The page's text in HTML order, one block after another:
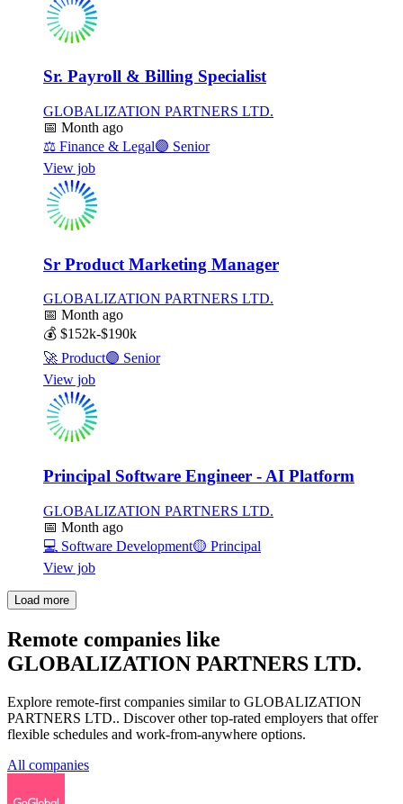
Sr. Payroll & Billing Specialist
GLOBALIZATION PARTNERS LTD.
📅 Month ago
⚖️ Finance & Legal🟣 Senior
View job
Sr Product Marketing Manager
GLOBALIZATION PARTNERS LTD.
📅 Month ago
💰 $152k-$190k
🚀 Product🟣 Senior
View job
Principal Software Engineer - AI Platform
GLOBALIZATION PARTNERS LTD.
📅 Month ago
💻 Software Development🟡 Principal
View job
Load more
Remote companies like
GLOBALIZATION PARTNERS LTD.
Explore remote-first companies similar to GLOBALIZATION
PARTNERS LTD.. Discover other top-rated employers that offer
flexible schedules and work-from-anywhere options.
All companies